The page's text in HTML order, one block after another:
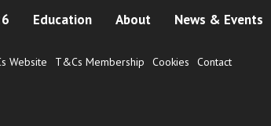
Education About
News & Events
Website T&Cs Membership Cookies Contact